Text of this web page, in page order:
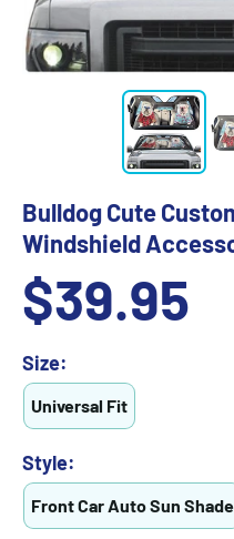
Bulldog Cute
Windshield
Sale
price
$39.95
Size:
Universal Fit
Style:
Front Car Auto Sun Shade